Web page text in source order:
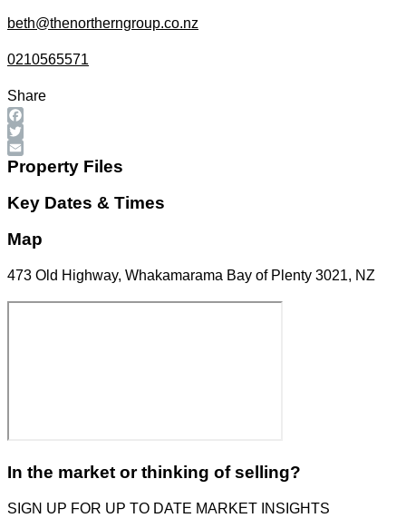
beth@thenortherngroup.co.nz
0210565571
Share
Facebook
Twitter
Email
Property Files
Key Dates & Times
Map
473 Old Highway, Whakamarama Bay of Plenty 3021, NZ
In the market or thinking of selling?
SIGN UP FOR UP TO DATE MARKET INSIGHTS